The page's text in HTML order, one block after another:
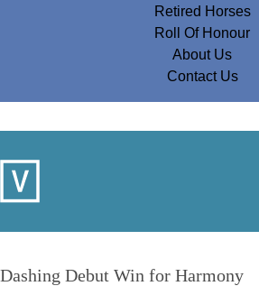
Retired Horses
Roll Of Honour
About Us
Contact Us
Dashing Debut Win for Harmony